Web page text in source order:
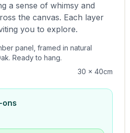
a sense of whimsy and
the canvas. Each layer
you to explore.
panel, framed in natural
Ready to hang.
30 x 40cm
ons